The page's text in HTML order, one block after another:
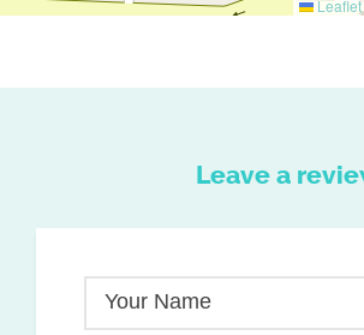
Leaflet
Leave a
Your Name